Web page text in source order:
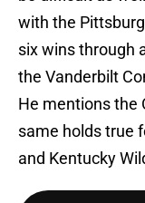
with the
six wins through
the Vanderbilt
He mentions the
same holds true
and Kentucky